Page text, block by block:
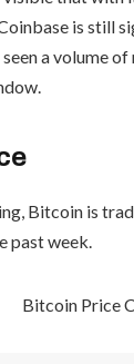
is still
seen a volume
Bitcoin is
past week.